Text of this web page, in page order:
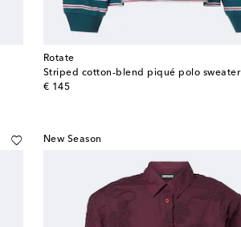
Rotate
Striped cotton-blend piqué polo sweater
€ 145
original price
New Season